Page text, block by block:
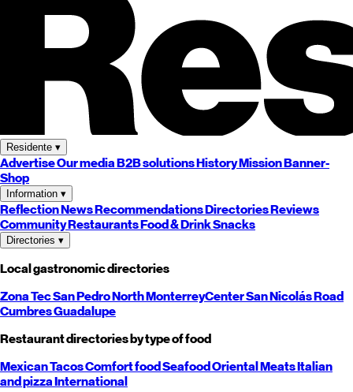
Residente ▾
AdvertiseOur mediaB2B solutionsHistoryMissionBanner-
Shop
Information ▾
ReflectionNewsRecommendationsDirectoriesReviews
CommunityRestaurantsFood & DrinkSnacks
Directories ▾
Local gastronomic directories
Zona TecSan PedroNorthMonterreyCenterSan NicolásRoad
CumbresGuadalupe
Restaurant directories by type of food
MexicanTacosComfort foodSeafoodOrientalMeatsItalian
and pizzaInternational